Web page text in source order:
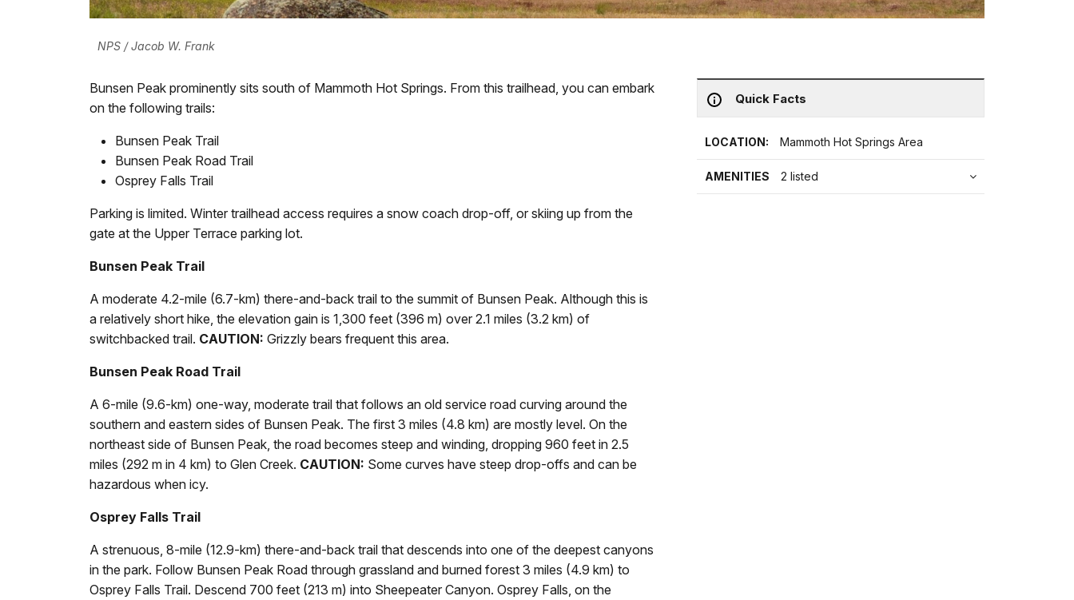
NPS / Jacob W. Frank
Quick Facts
LOCATION: Mammoth Hot Springs Area
AMENITIES 2 listed
Bunsen Peak prominently sits south of Mammoth Hot Springs. From this trailhead, you can embark
on the following trails:
Bunsen Peak Trail
Bunsen Peak Road Trail
Osprey Falls Trail
Parking is limited. Winter trailhead access requires a snow coach drop-off, or skiing up from the
gate at the Upper Terrace parking lot.
Bunsen Peak Trail
A moderate 4.2-mile (6.7-km) there-and-back trail to the summit of Bunsen Peak. Although this is
a relatively short hike, the elevation gain is 1,300 feet (396 m) over 2.1 miles (3.2 km) of
switchbacked trail. CAUTION: Grizzly bears frequent this area.
Bunsen Peak Road Trail
A 6-mile (9.6-km) one-way, moderate trail that follows an old service road curving around the
southern and eastern sides of Bunsen Peak. The first 3 miles (4.8 km) are mostly level. On the
northeast side of Bunsen Peak, the road becomes steep and winding, dropping 960 feet in 2.5
miles (292 m in 4 km) to Glen Creek. CAUTION: Some curves have steep drop-offs and can be
hazardous when icy.
Osprey Falls Trail
A strenuous, 8-mile (12.9-km) there-and-back trail that descends into one of the deepest canyons
in the park. Follow Bunsen Peak Road through grassland and burned forest 3 miles (4.9 km) to
Osprey Falls Trail. Descend 700 feet (213 m) into Sheepeater Canyon. Osprey Falls, on the